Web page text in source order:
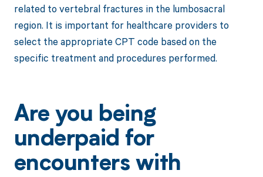
related to vertebral fractures in the lumbosacral
region. It is important for healthcare providers to
select the appropriate CPT code based on the
specific treatment and procedures performed.
Are you being
underpaid for
encounters with